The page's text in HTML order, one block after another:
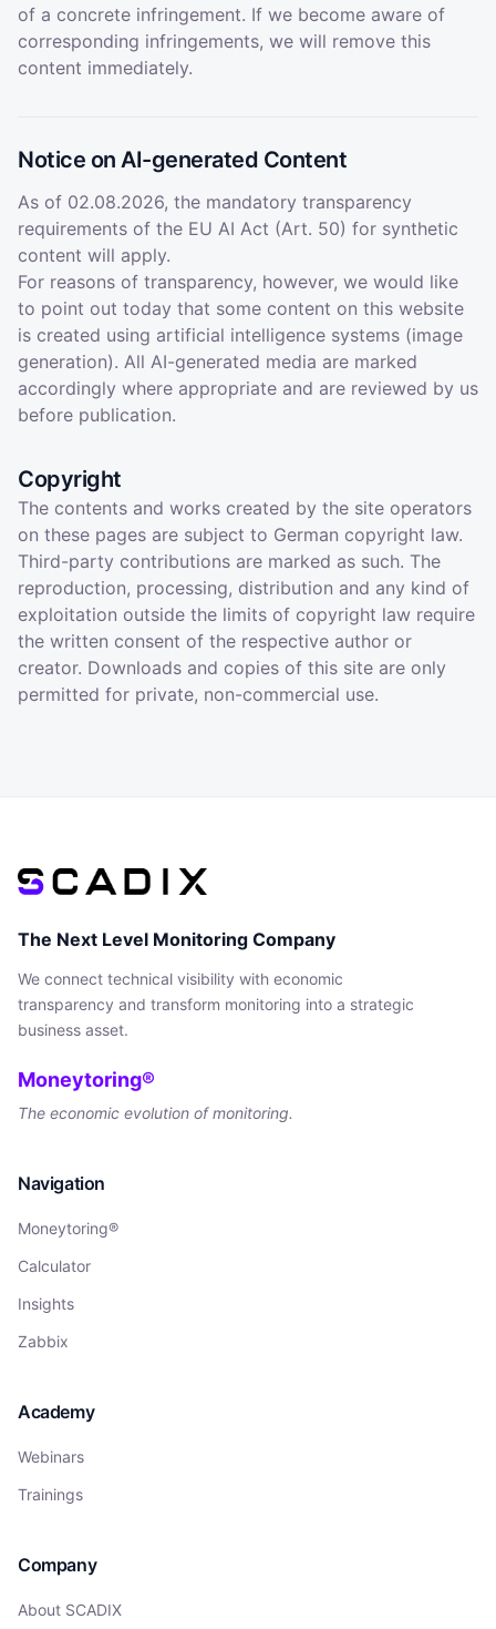
of a concrete infringement. If we become aware of
corresponding infringements, we will remove this
content immediately.
Notice on AI-generated Content
As of 02.08.2026, the mandatory transparency
requirements of the EU AI Act (Art. 50) for synthetic
content will apply.
For reasons of transparency, however, we would like
to point out today that some content on this website
is created using artificial intelligence systems (image
generation). All AI-generated media are marked
accordingly where appropriate and are reviewed by us
before publication.
Copyright
The contents and works created by the site operators
on these pages are subject to German copyright law.
Third-party contributions are marked as such. The
reproduction, processing, distribution and any kind of
exploitation outside the limits of copyright law require
the written consent of the respective author or
creator. Downloads and copies of this site are only
permitted for private, non-commercial use.
The Next Level Monitoring Company
We connect technical visibility with economic
transparency and transform monitoring into a strategic
business asset.
Moneytoring®
The economic evolution of monitoring.
Navigation
Moneytoring®
Calculator
Insights
Zabbix
Academy
Webinars
Trainings
Company
About SCADIX